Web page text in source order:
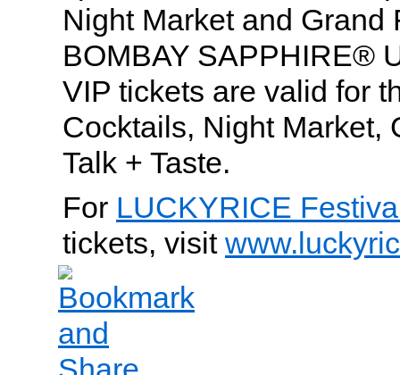
Night Market and Grand
BOMBAY SAPPHIRE®
VIP tickets are valid for
Cocktails, Night Market,
Talk + Taste.
For LUCKYRICE
tickets, visit